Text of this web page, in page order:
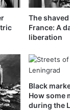
movement and
On November
The
France: A
liberation
Black
How some
during the